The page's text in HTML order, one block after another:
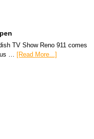
TV Show Reno 911 comes
… [Read More...]